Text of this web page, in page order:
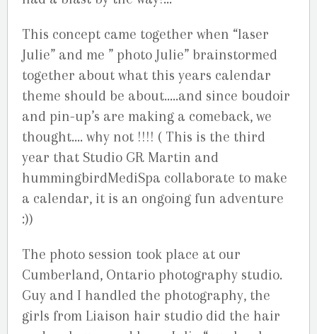
This concept came together when “laser
Julie” and me ” photo Julie” brainstormed
together about what this years calendar
theme should be about…..and since boudoir
and pin-up’s are making a comeback, we
thought…. why not !!!! ( This is the third
year that Studio GR Martin and
hummingbirdMediSpa collaborate to make
a calendar, it is an ongoing fun adventure
:))
The photo session took place at our
Cumberland, Ontario photography studio.
Guy and I handled the photography, the
girls from Liaison hair studio did the hair